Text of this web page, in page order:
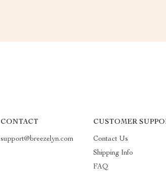
CONTACT
support@breezelyn.com
CUSTOMER
Contact Us
Shipping Info
FAQ